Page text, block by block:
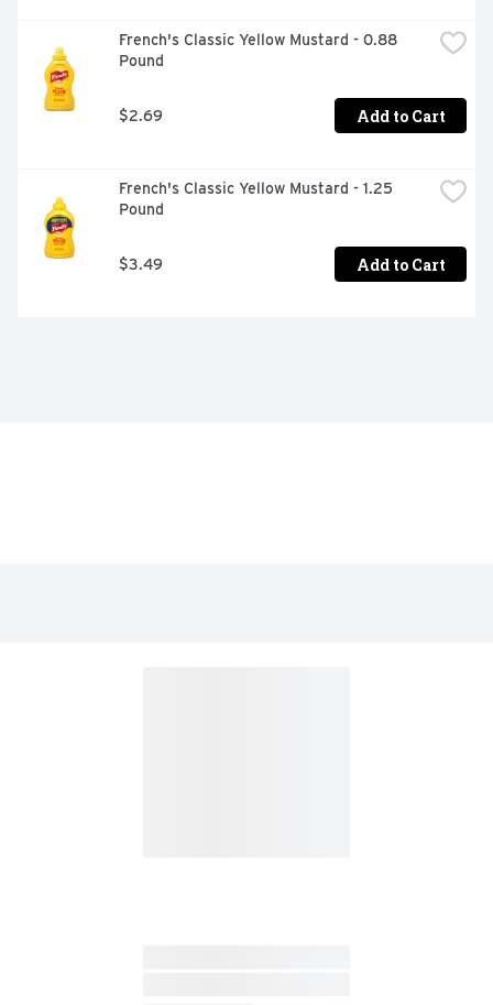
French's Classic Yellow Mustard - 0.88
Pound
$2.69 Add to Cart
French's Classic Yellow Mustard - 1.25
Pound
$3.49 Add to Cart